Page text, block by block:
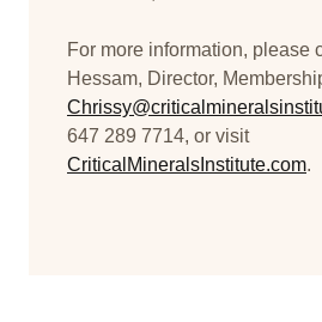
For more information, please
Hessam, Director,
647 289 7714, or visit
CriticalMineralsInstitute.com.